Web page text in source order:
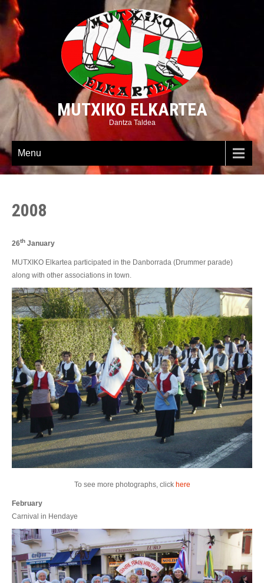
MUTXIKO ELKARTEA
Dantza Taldea
Menu
2008
26th January
MUTXIKO Elkartea participated in the Danborrada (Drummer parade)
along with other associations in town.
To see more photographs, click here
February
Carnival in Hendaye